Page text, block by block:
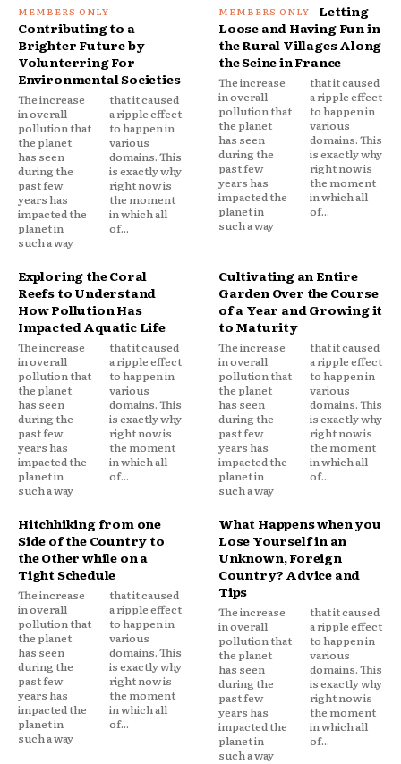
Contributing to a
Brighter Future by
Volunterring For
Environmental Societies
The increase
in overall
pollution that
the planet
has seen
during the
past few
years has
impacted the
planet in
such a way
that it caused
a ripple effect
to happen in
various
domains. This
is exactly why
right now is
the moment
in which all
of...
Letting
Loose and Having Fun in
the Rural Villages Along
the Seine in France
The increase
in overall
pollution that
the planet
has seen
during the
past few
years has
impacted the
planet in
such a way
that it caused
a ripple effect
to happen in
various
domains. This
is exactly why
right now is
the moment
in which all
of...
Exploring the Coral
Reefs to Understand
How Pollution Has
Impacted Aquatic Life
The increase
in overall
pollution that
the planet
has seen
during the
past few
years has
impacted the
planet in
such a way
that it caused
a ripple effect
to happen in
various
domains. This
is exactly why
right now is
the moment
in which all
of...
Cultivating an Entire
Garden Over the Course
of a Year and Growing it
to Maturity
The increase
in overall
pollution that
the planet
has seen
during the
past few
years has
impacted the
planet in
such a way
that it caused
a ripple effect
to happen in
various
domains. This
is exactly why
right now is
the moment
in which all
of...
Hitchhiking from one
Side of the Country to
the Other while on a
Tight Schedule
The increase
in overall
pollution that
the planet
has seen
during the
past few
years has
impacted the
planet in
such a way
that it caused
a ripple effect
to happen in
various
domains. This
is exactly why
right now is
the moment
in which all
of...
What Happens when you
Lose Yourself in an
Unknown, Foreign
Country? Advice and
Tips
The increase
in overall
pollution that
the planet
has seen
during the
past few
years has
impacted the
planet in
such a way
that it caused
a ripple effect
to happen in
various
domains. This
is exactly why
right now is
the moment
in which all
of...